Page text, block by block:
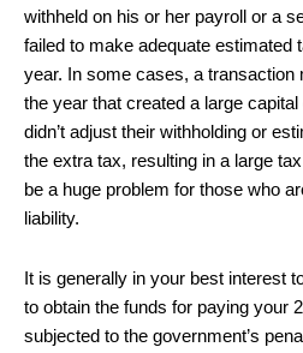
withheld on his or her payroll or a
failed to make adequate estimated
year. In some cases, a transaction
the year that created a large
didn’t adjust their withholding or
the extra tax, resulting in a large
be a huge problem for those who
liability.
It is generally in your best interest
to obtain the funds for paying your
subjected to the government’s